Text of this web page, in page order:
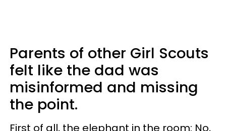
Parents of other Girl Scouts
felt like the dad was
misinformed and missing
the point.
First of all, the elephant in the room: No,